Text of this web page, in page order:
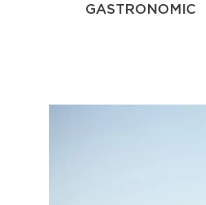
GASTRONOMIC